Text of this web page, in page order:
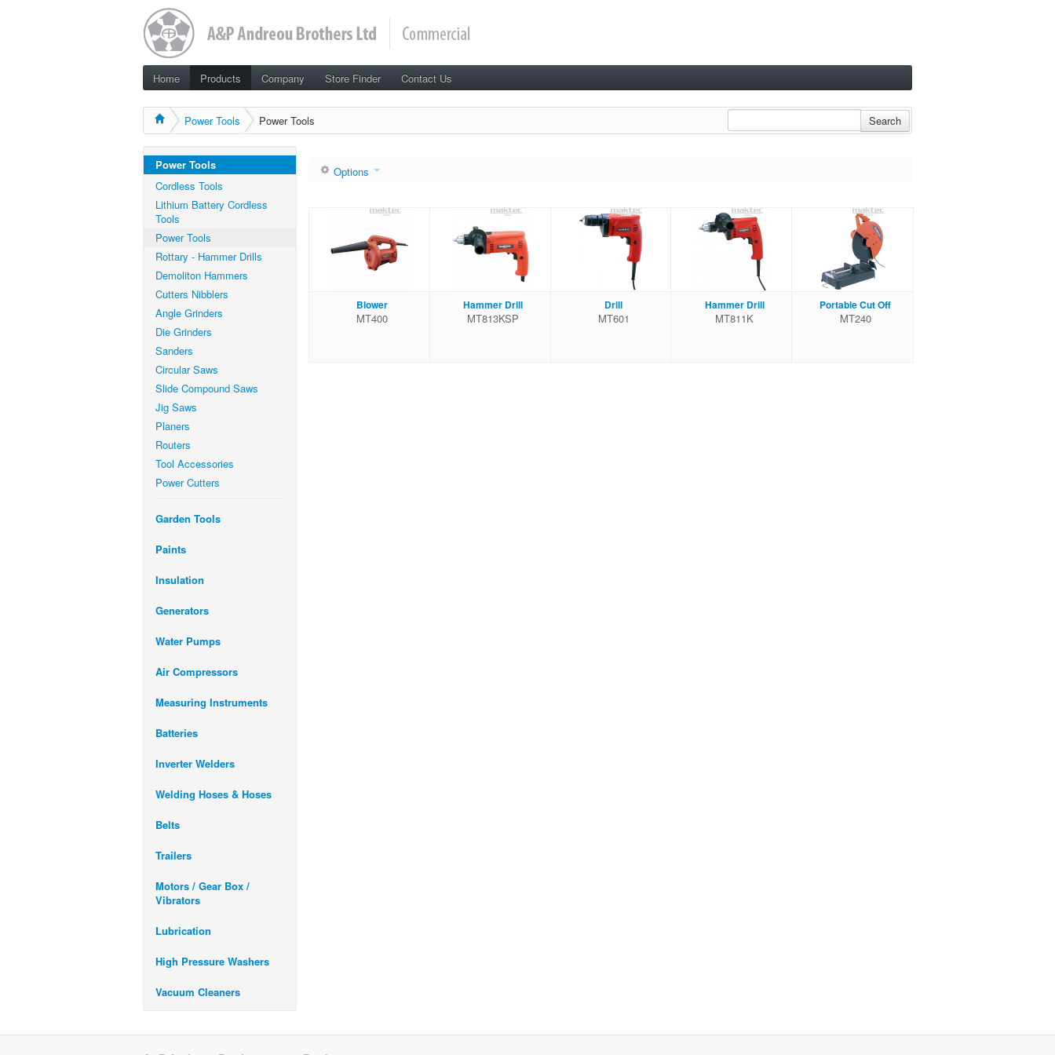
Home Products Company Store Finder Contact Us
Search
Power Tools Power Tools
Power Tools
Cordless Tools
Lithium Battery Cordless
Tools
Power Tools
Rottary - Hammer Drills
Demoliton Hammers
Cutters Nibblers
Angle Grinders
Die Grinders
Sanders
Circular Saws
Slide Compound Saws
Jig Saws
Planers
Routers
Tool Accessories
Power Cutters
Garden Tools
Paints
Insulation
Generators
Water Pumps
Air Compressors
Measuring Instruments
Batteries
Inverter Welders
Welding Hoses & Hoses
Belts
Trailers
Motors / Gear Box /
Vibrators
Lubrication
High Pressure Washers
Vacuum Cleaners
Options
Blower
MT400
Hammer Drill
MT813KSP
Drill
MT601
Hammer Drill
MT811K
Portable Cut Off
MT240